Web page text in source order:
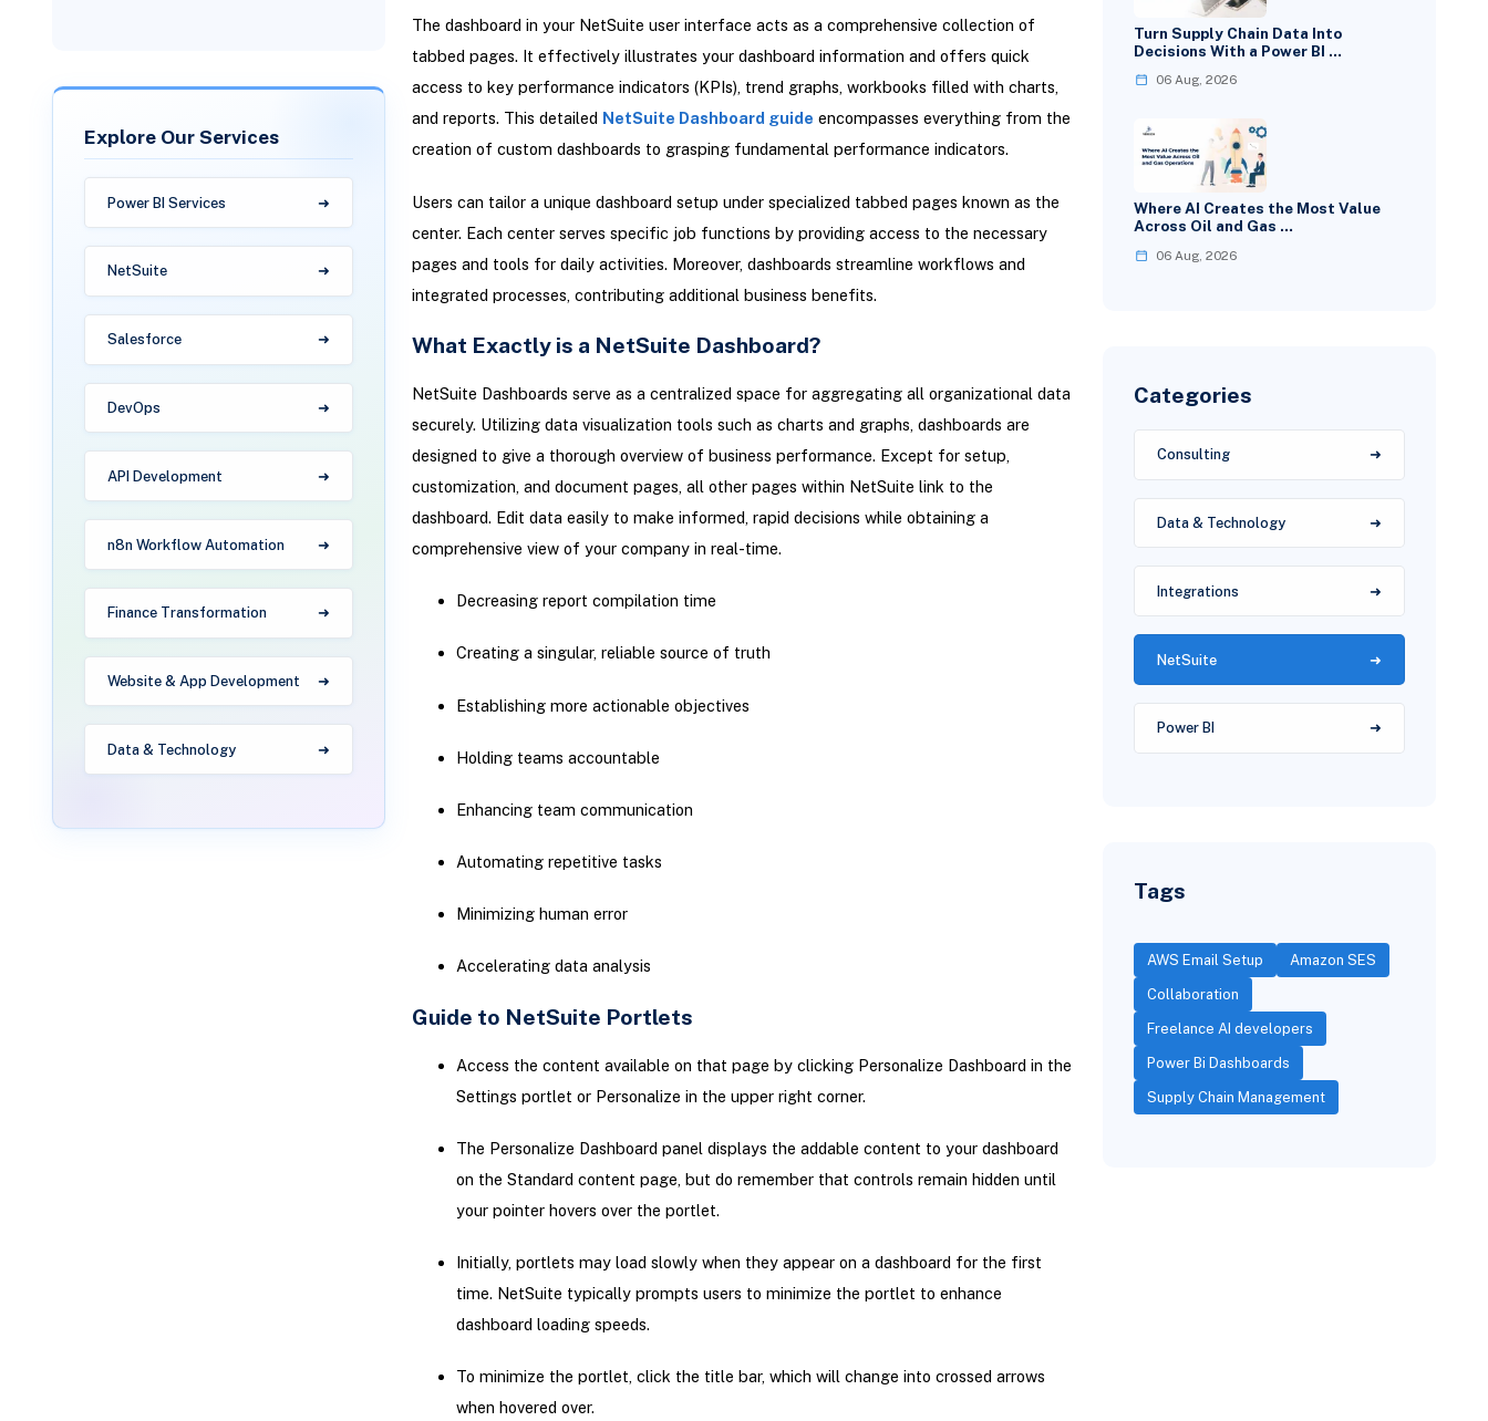
Explore Our Services
Power BI Services
NetSuite
Salesforce
DevOps
API Development
n8n Workflow Automation
Finance Transformation
Website & App Development
Data & Technology
The dashboard in your NetSuite user interface acts as a comprehensive collection of
tabbed pages. It effectively illustrates your dashboard information and offers quick
access to key performance indicators (KPIs), trend graphs, workbooks filled with charts,
and reports. This detailed NetSuite Dashboard guide encompasses everything from the
creation of custom dashboards to grasping fundamental performance indicators.
Users can tailor a unique dashboard setup under specialized tabbed pages known as the
center. Each center serves specific job functions by providing access to the necessary
pages and tools for daily activities. Moreover, dashboards streamline workflows and
integrated processes, contributing additional business benefits.
What Exactly is a NetSuite Dashboard?
NetSuite Dashboards serve as a centralized space for aggregating all organizational data
securely. Utilizing data visualization tools such as charts and graphs, dashboards are
designed to give a thorough overview of business performance. Except for setup,
customization, and document pages, all other pages within NetSuite link to the
dashboard. Edit data easily to make informed, rapid decisions while obtaining a
comprehensive view of your company in real-time.
Decreasing report compilation time
Creating a singular, reliable source of truth
Establishing more actionable objectives
Holding teams accountable
Enhancing team communication
Automating repetitive tasks
Minimizing human error
Accelerating data analysis
Guide to NetSuite Portlets
Access the content available on that page by clicking Personalize Dashboard in the
Settings portlet or Personalize in the upper right corner.
The Personalize Dashboard panel displays the addable content to your dashboard
on the Standard content page, but do remember that controls remain hidden until
your pointer hovers over the portlet.
Initially, portlets may load slowly when they appear on a dashboard for the first
time. NetSuite typically prompts users to minimize the portlet to enhance
dashboard loading speeds.
To minimize the portlet, click the title bar, which will change into crossed arrows
when hovered over.
Turn Supply Chain Data Into
Decisions With a Power BI …
06 Aug, 2026
Where AI Creates the Most Value
Across Oil and Gas …
06 Aug, 2026
Categories
Consulting
Data & Technology
Integrations
NetSuite
Power BI
Tags
AWS Email Setup Amazon SES
Collaboration
Freelance AI developers
Power Bi Dashboards
Supply Chain Management